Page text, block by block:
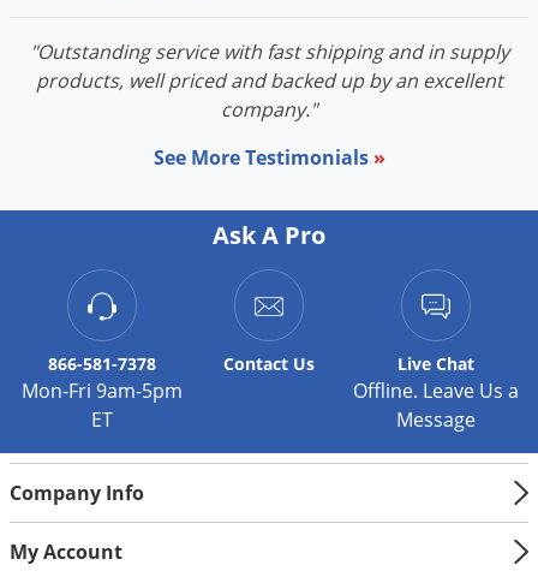
"Outstanding service with fast shipping and in supply
products, well priced and backed up by an excellent
company."
See More Testimonials »
Ask A Pro
866-581-7378
Mon-Fri 9am-5pm
ET
Contact Us Live Chat
Offline. Leave Us a
Message
Company Info
My Account